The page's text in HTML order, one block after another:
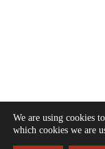
We are using cookies
which cookies we are